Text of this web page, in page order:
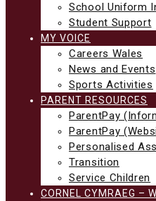
School Uniform
Student Support
MY VOICE
Careers Wales
News and Events
Sports Activities
PARENT RESOURCES
ParentPay
ParentPay
Personalised
Transition
Service Children
CORNEL CYMRAEG –